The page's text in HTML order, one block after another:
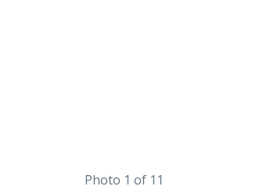
Photo 1 of 11